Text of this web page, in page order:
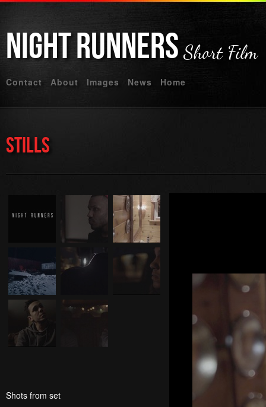
NightRunners Short Film
Contact About Images News Home
Stills
Shots from set